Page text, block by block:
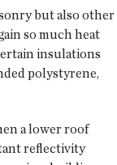
but also other
so much heat
insulations
polystyrene,
a lower roof
reflectivity